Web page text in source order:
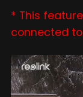
* This
connected to